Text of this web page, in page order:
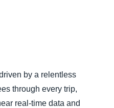
by a relentless
through every trip,
real-time data and